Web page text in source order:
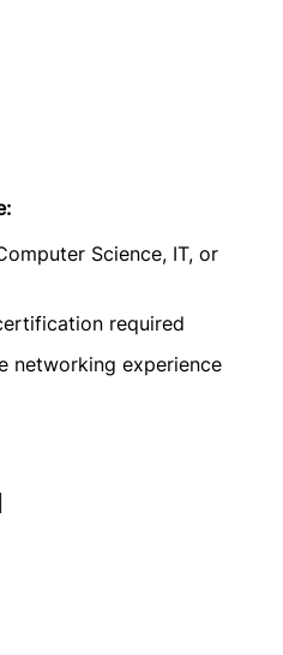
Science, IT, or
required
networking experience